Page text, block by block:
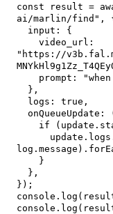
const result =
ai/marlin/find" ,
input :
{
video_url :
"https://
prompt :
} ,
logs : true ,
onQueueUpdate :
if
( update .
      update
. logs
log . message ) .
}
} ,
} ) ;
console . log (
console . log (